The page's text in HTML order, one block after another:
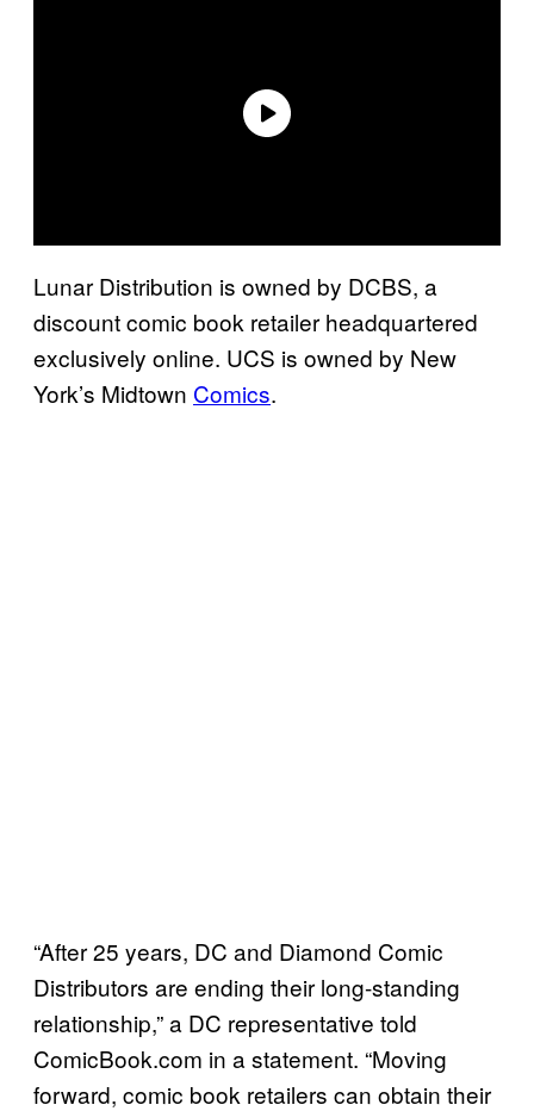
Lunar Distribution is owned by DCBS, a
discount comic book retailer headquartered
exclusively online. UCS is owned by New
York’s Midtown Comics.
“After 25 years, DC and Diamond Comic
Distributors are ending their long-standing
relationship,” a DC representative told
ComicBook.com in a statement. “Moving
forward, comic book retailers can obtain their